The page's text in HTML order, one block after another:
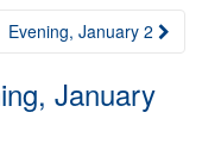
Evening, January 2
January